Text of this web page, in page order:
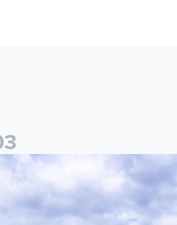
3
for supporters travelling to